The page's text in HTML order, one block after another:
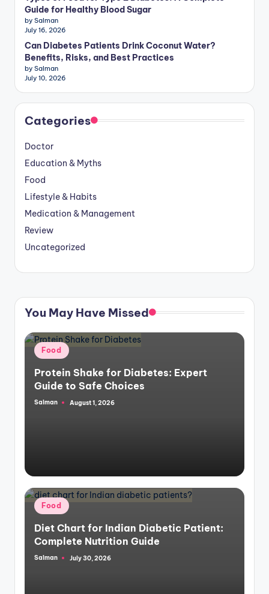
Guide for Healthy Blood Sugar
by Salman
July 16, 2026
Can Diabetes Patients Drink Coconut Water?
Benefits, Risks, and Best Practices
by Salman
July 10, 2026
Categories
Doctor
Education & Myths
Food
Lifestyle & Habits
Medication & Management
Review
Uncategorized
You May Have Missed
Posted
in
Food
Protein Shake for Diabetes: Expert
Guide to Safe Choices
Posted
Salman August 1, 2026
Posted
in
Food
Diet Chart for Indian Diabetic Patient:
Complete Nutrition Guide
Posted
Salman July 30, 2026